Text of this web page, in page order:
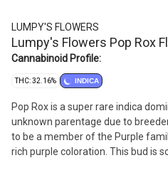
LUMPY'S FLOWERS
Lumpy's Flowers Pop Rox
Cannabinoid Profile:
THC: 32.16% INDICA
Pop Rox is a super rare indica
unknown parentage due to
to be a member of the Purple
rich purple coloration. This bud is